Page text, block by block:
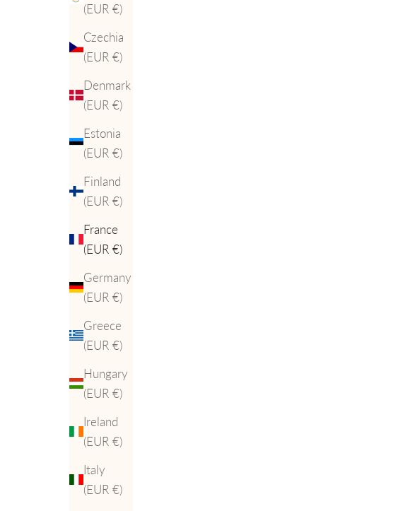
(EUR €)
Czechia
(EUR €)
Denmark
(EUR €)
Estonia
(EUR €)
Finland
(EUR €)
France
(EUR €)
Germany
(EUR €)
Greece
(EUR €)
Hungary
(EUR €)
Ireland
(EUR €)
Italy
(EUR €)